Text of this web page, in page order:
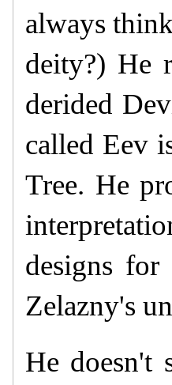
always
deity?) He
derided
called Eev
Tree. He
designs
Zelazny's
He doesn't